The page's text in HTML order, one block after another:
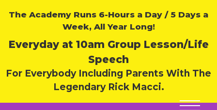
The Academy Runs 6-Hours a Day / 5 Days a
Week, All Year Long!
Everyday at 10am Group Lesson/Life
Speech
For Everybody Including Parents With The
Legendary Rick Macci.